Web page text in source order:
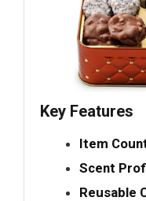
Key Features
Item
Scent
Reusable